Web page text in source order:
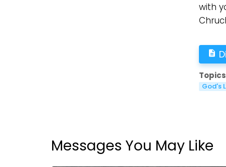
with
description
God's
Messages You May Like